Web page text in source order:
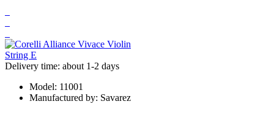
Delivery time: about 1-2 days
Model: 11001
Manufactured by: Savarez